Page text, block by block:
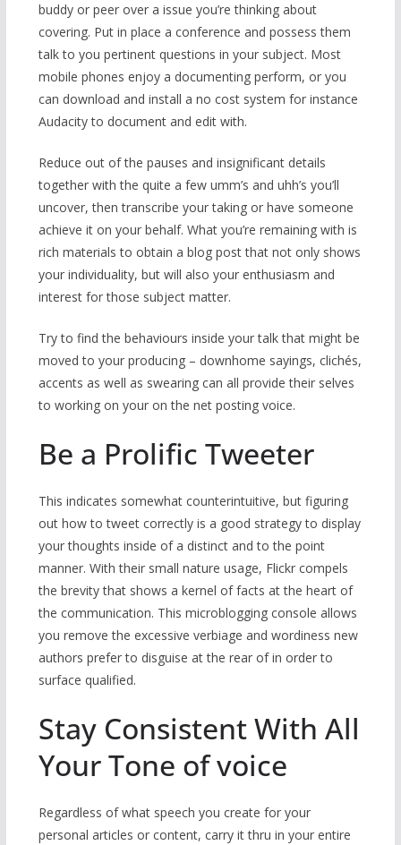
buddy or peer over a issue you’re thinking about
covering. Put in place a conference and possess them
talk to you pertinent questions in your subject. Most
mobile phones enjoy a documenting perform, or you
can download and install a no cost system for instance
Audacity to document and edit with.
Reduce out of the pauses and insignificant details
together with the quite a few umm’s and uhh’s you’ll
uncover, then transcribe your taking or have someone
achieve it on your behalf. What you’re remaining with is
rich materials to obtain a blog post that not only shows
your individuality, but will also your enthusiasm and
interest for those subject matter.
Try to find the behaviours inside your talk that might be
moved to your producing – downhome sayings, clichés,
accents as well as swearing can all provide their selves
to working on your on the net posting voice.
Be a Prolific Tweeter
This indicates somewhat counterintuitive, but figuring
out how to tweet correctly is a good strategy to display
your thoughts inside of a distinct and to the point
manner. With their small nature usage, Flickr compels
the brevity that shows a kernel of facts at the heart of
the communication. This microblogging console allows
you remove the excessive verbiage and wordiness new
authors prefer to disguise at the rear of in order to
surface qualified.
Stay Consistent With All
Your Tone of voice
Regardless of what speech you create for your
personal articles or content, carry it thru in your entire